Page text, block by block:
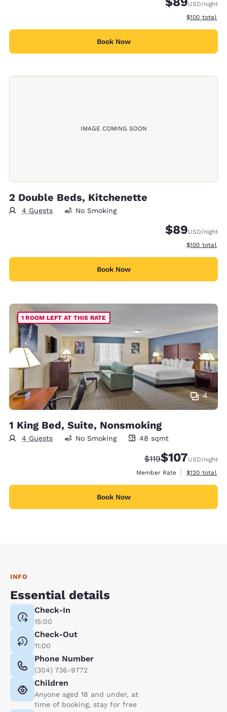
USD/night
View
$100 total
Book Now
IMAGE COMING SOON
2 Double Beds, Kitchenette
4 Guests No Smoking
$89USD/night
View
$100 total
Book Now
4
1 ROOM LEFT AT THIS RATE
1 King Bed, Suite, Nonsmoking
4 Guests
48 square meters
No Smoking 48 sqmt
Strikethrough Rate:
$119Discounted rate:
$107USD/night
Member Rate
View
$120 total
Book Now
INFO
Essential details
Check-In
15:00
Check-Out
11:00
Phone Number
(304) 736-9772
Children
Anyone aged 18 and under, at
time of booking, stay for free